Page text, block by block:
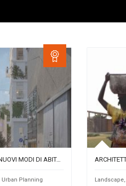
COLLECTIVE DOMESTIC, NUOVI MODI DI ABITARE A MONACO DI BAVIERA
Urban Planning Landscape,